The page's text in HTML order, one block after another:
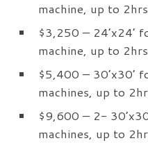
machine, up to
$3,250 – 24’x24’
machine, up to
$5,400 – 30’x30’
machines, up to
$9,600 – 2-
machines, up to